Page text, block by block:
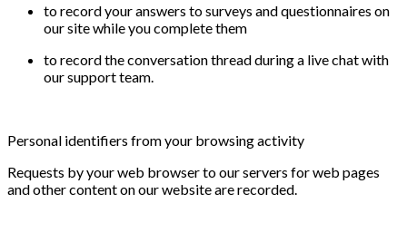
to record your answers to surveys and questionnaires on
our site while you complete them
to record the conversation thread during a live chat with
our support team.
Personal identifiers from your browsing activity
Requests by your web browser to our servers for web pages
and other content on our website are recorded.